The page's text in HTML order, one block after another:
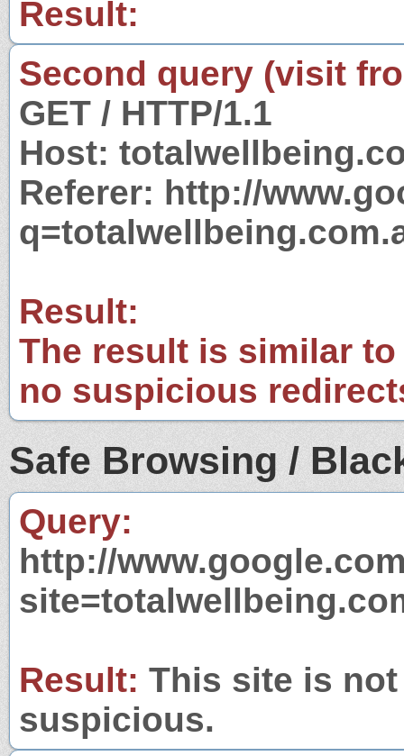
Result:
Second query (visit
GET / HTTP/1.1
Host:
Referer: http://
Result:
The result is similar
no suspicious
Safe Browsing /
Query:
http://
Result: This site is
suspicious.